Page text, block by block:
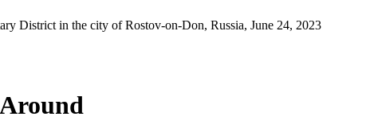
District in the city of Rostov-on-Don, Russia, June 24, 2023